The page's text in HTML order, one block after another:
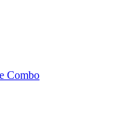
Combo